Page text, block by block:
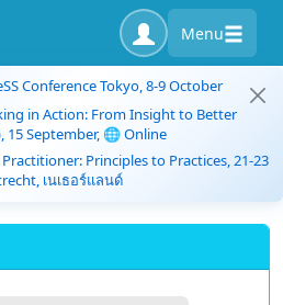
Menu
Conference Tokyo, 8-9 October
in Action: From Insight to Better
15 September, 🌐 Online
Principles to Practices, 21-23
เนเธอร์แลนด์